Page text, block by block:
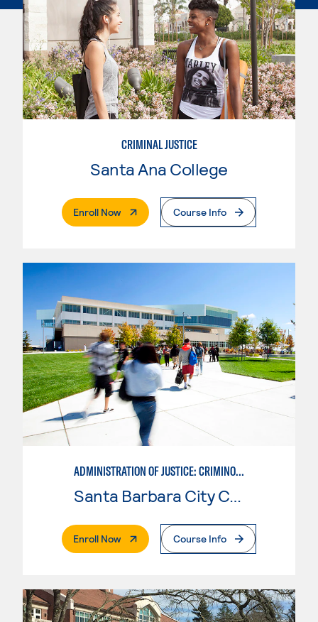
CRIMINAL JUSTICE
Santa Ana College
Enroll Now. External PageCourse Info
ADMINISTRATION OF JUSTICE: CRIMINOLOGY
Santa Barbara City College
Enroll Now. External PageCourse Info